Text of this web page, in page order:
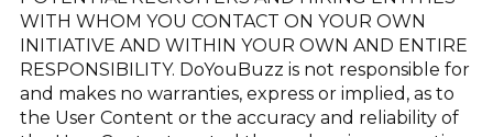
WITH WHOM YOU CONTACT ON YOUR OWN
INITIATIVE AND WITHIN YOUR OWN AND ENTIRE
RESPONSIBILITY. DoYouBuzz is not responsible for
and makes no warranties, express or implied, as to
the User Content or the accuracy and reliability of